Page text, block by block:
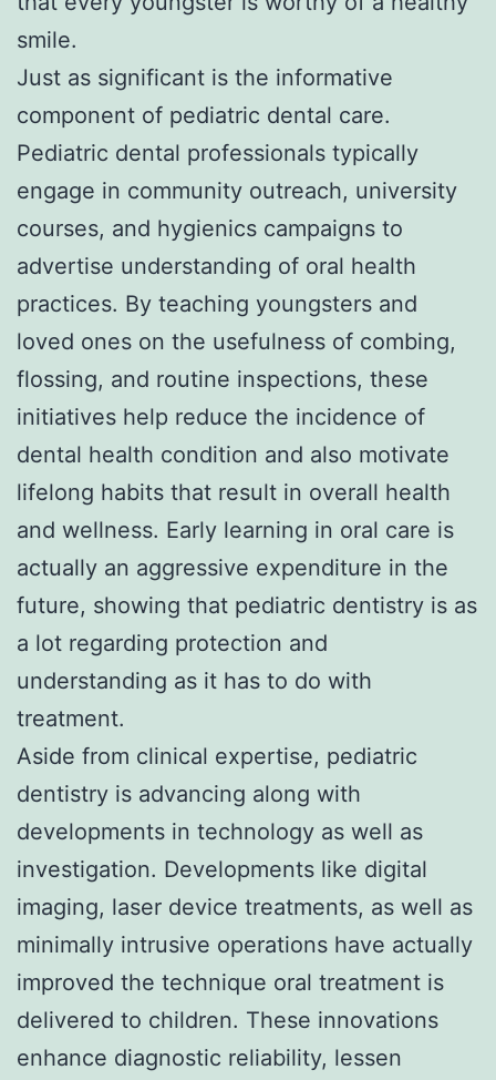
smile.
Just as significant is the informative
component of pediatric dental care.
Pediatric dental professionals typically
engage in community outreach, university
courses, and hygienics campaigns to
advertise understanding of oral health
practices. By teaching youngsters and
loved ones on the usefulness of combing,
flossing, and routine inspections, these
initiatives help reduce the incidence of
dental health condition and also motivate
lifelong habits that result in overall health
and wellness. Early learning in oral care is
actually an aggressive expenditure in the
future, showing that pediatric dentistry is as
a lot regarding protection and
understanding as it has to do with
treatment.
Aside from clinical expertise, pediatric
dentistry is advancing along with
developments in technology as well as
investigation. Developments like digital
imaging, laser device treatments, as well as
minimally intrusive operations have actually
improved the technique oral treatment is
delivered to children. These innovations
enhance diagnostic reliability, lessen